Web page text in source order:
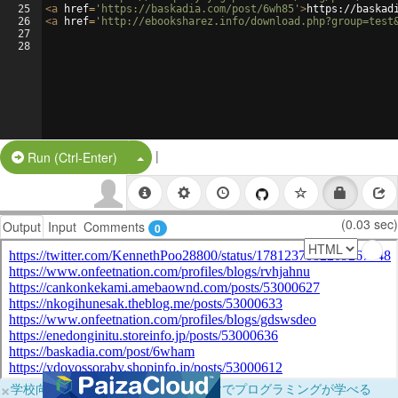
25
26
27
28
<a href= 'https://baskadia.com/post/6wh85' >https://
<a href= 'http://ebooksharez.info/
Run (Ctrl-Enter) Split Button!
|
Output Input Comments 0 (0.03 sec)
×学校向けに無料提供中！ブラウザだけでプログラミングが学べる